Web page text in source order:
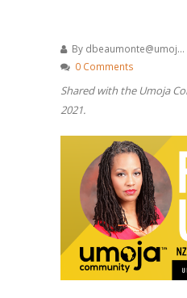
By dbeaumonte@umoj...
0 Comments
Shared with the Umoja
2021.